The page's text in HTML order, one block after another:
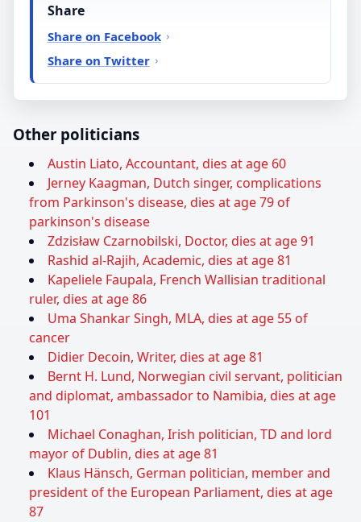
Share
Share on Facebook
Share on Twitter
Other politicians
Austin Liato, Accountant, dies at age 60
Jerney Kaagman, Dutch singer, complications
from Parkinson's disease, dies at age 79 of
parkinson's disease
Zdzisław Czarnobilski, Doctor, dies at age 91
Rashid al-Rajih, Academic, dies at age 81
Kapeliele Faupala, French Wallisian traditional
ruler, dies at age 86
Uma Shankar Singh, MLA, dies at age 55 of
cancer
Didier Decoin, Writer, dies at age 81
Bernt H. Lund, Norwegian civil servant, politician
and diplomat, ambassador to Namibia, dies at age
101
Michael Conaghan, Irish politician, TD and lord
mayor of Dublin, dies at age 81
Klaus Hänsch, German politician, member and
president of the European Parliament, dies at age
87